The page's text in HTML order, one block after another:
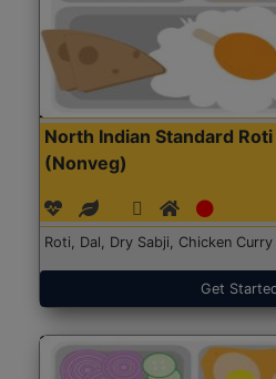
North Indian Standard Roti
(Nonveg)
Roti, Dal, Dry Sabji, Chicken
Get